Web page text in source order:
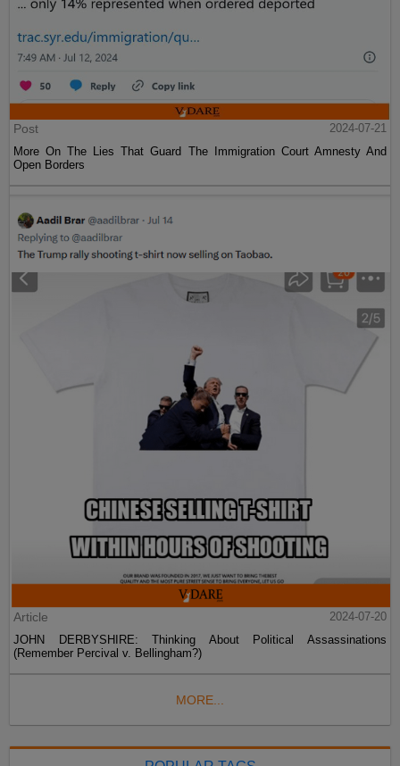
Post
2024-07-21
More On The Lies That Guard The Immigration Court Amnesty And
Open Borders
Article
2024-07-20
JOHN DERBYSHIRE: Thinking About Political Assassinations
(Remember Percival v. Bellingham?)
MORE...